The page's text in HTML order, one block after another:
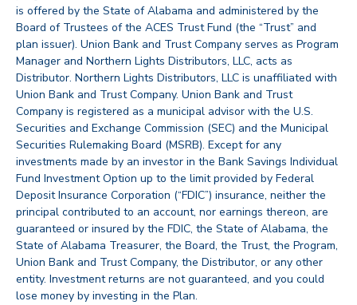
is offered by the State of Alabama and administered by the
Board of Trustees of the ACES Trust Fund (the “Trust” and
plan issuer). Union Bank and Trust Company serves as Program
Manager and Northern Lights Distributors, LLC, acts as
Distributor. Northern Lights Distributors, LLC is unaffiliated with
Union Bank and Trust Company. Union Bank and Trust
Company is registered as a municipal advisor with the U.S.
Securities and Exchange Commission (SEC) and the Municipal
Securities Rulemaking Board (MSRB). Except for any
investments made by an investor in the Bank Savings Individual
Fund Investment Option up to the limit provided by Federal
Deposit Insurance Corporation (“FDIC”) insurance, neither the
principal contributed to an account, nor earnings thereon, are
guaranteed or insured by the FDIC, the State of Alabama, the
State of Alabama Treasurer, the Board, the Trust, the Program,
Union Bank and Trust Company, the Distributor, or any other
entity. Investment returns are not guaranteed, and you could
lose money by investing in the Plan.